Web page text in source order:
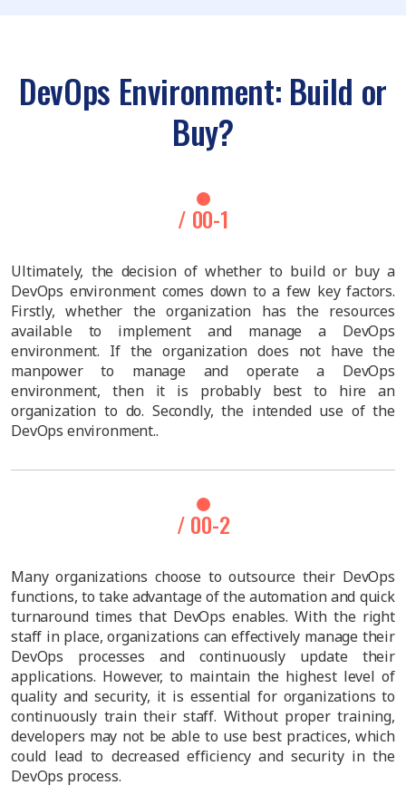
DevOps Environment: Build or
Buy?
/ 00-1
Ultimately, the decision of whether to build or buy a
DevOps environment comes down to a few key factors.
Firstly, whether the organization has the resources
available to implement and manage a DevOps
environment. If the organization does not have the
manpower to manage and operate a DevOps
environment, then it is probably best to hire an
organization to do. Secondly, the intended use of the
DevOps environment..
/ 00-2
Many organizations choose to outsource their DevOps
functions, to take advantage of the automation and quick
turnaround times that DevOps enables. With the right
staff in place, organizations can effectively manage their
DevOps processes and continuously update their
applications. However, to maintain the highest level of
quality and security, it is essential for organizations to
continuously train their staff. Without proper training,
developers may not be able to use best practices, which
could lead to decreased efficiency and security in the
DevOps process.